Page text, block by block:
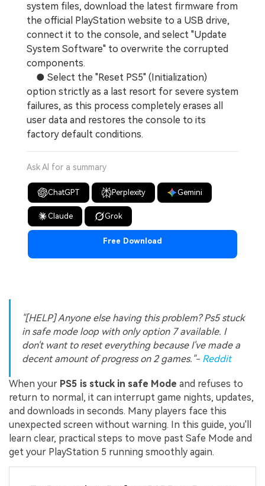
system files, download the latest firmware from
the official PlayStation website to a USB drive,
connect it to the console, and select "Update
System Software" to overwrite the corrupted
components.
● Select the "Reset PS5" (Initialization)
option strictly as a last resort for severe system
failures, as this process completely erases all
user data and restores the console to its
factory default conditions.
Ask AI for a summary
ChatGPT Perplexity Gemini
Claude Grok
Free Download
"[HELP] Anyone else having this problem? Ps5 stuck
in safe mode loop with only option 7 available. I
don't want to reset everything because I've made a
decent amount of progress on 2 games."- Reddit
When your PS5 is stuck in safe Mode and refuses to
return to normal, it can interrupt game nights, updates,
and downloads in seconds. Many players face this
unexpected screen without warning. In this guide, you'll
learn clear, practical steps to move past Safe Mode and
get your PlayStation 5 running smoothly again.